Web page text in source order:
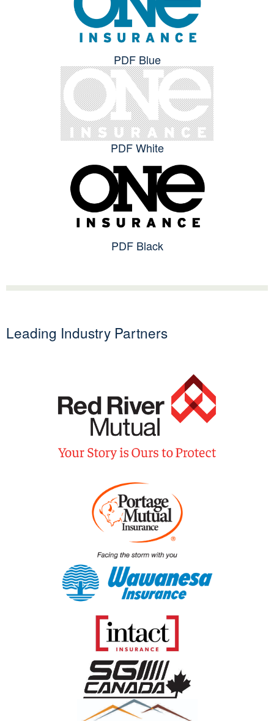
PDF Blue
PDF White
PDF Black
Leading Industry Partners